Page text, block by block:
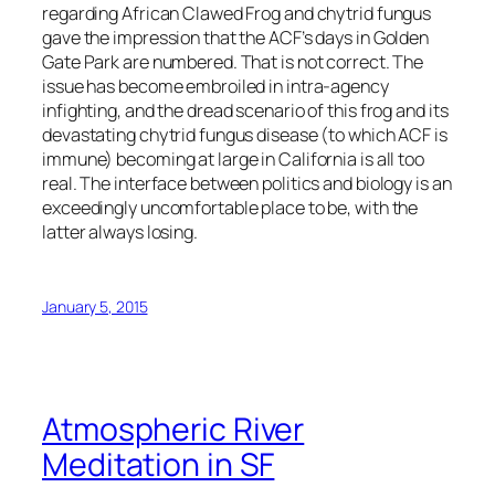
regarding African Clawed Frog and chytrid fungus
gave the impression that the ACF’s days in Golden
Gate Park are numbered. That is not correct. The
issue has become embroiled in intra-agency
infighting, and the dread scenario of this frog and its
devastating chytrid fungus disease (to which ACF is
immune) becoming at large in California is all too
real. The interface between politics and biology is an
exceedingly uncomfortable place to be, with the
latter always losing.
January 5, 2015
Atmospheric River
Meditation in SF